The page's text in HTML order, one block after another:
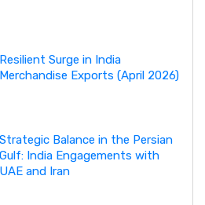
Resilient Surge in India
Merchandise Exports (April 2026)
Strategic Balance in the Persian
Gulf: India Engagements with
UAE and Iran